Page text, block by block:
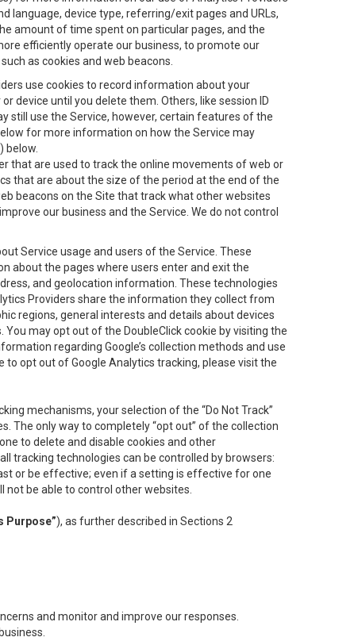
language, device type, referring/exit pages and URLs,
amount of time spent on particular pages, and the
efficiently operate our business, to promote our
as cookies and web beacons.
use cookies to record information about your
device until you delete them. Others, like session ID
still use the Service, however, certain features of the
for more information on how the Service may
below.
that are used to track the online movements of web or
that are about the size of the period at the end of the
beacons on the Site that track what other websites
our business and the Service. We do not control
Service usage and users of the Service. These
about the pages where users enter and exit the
and geolocation information. These technologies
Providers share the information they collect from
regions, general interests and details about devices
may opt out of the DoubleClick cookie by visiting the
regarding Google’s collection methods and use
to opt out of Google Analytics tracking, please visit the
mechanisms, your selection of the “Do Not Track”
The only way to completely “opt out” of the collection
to delete and disable cookies and other
tracking technologies can be controlled by browsers:
or be effective; even if a setting is effective for one
not be able to control other websites.
Purpose”), as further described in Sections 2
and monitor and improve our responses.